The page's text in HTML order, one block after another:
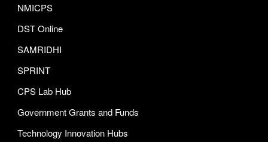
NMICPS
DST Online
SAMRIDHI
SPRINT
CPS Lab Hub
Government Grants and Funds
Technology Innovation Hubs